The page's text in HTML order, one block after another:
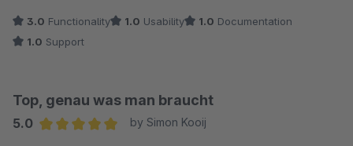
Hier war allerdings keine große Bereitschaft vorhanden, das
Support-Ticket wurde nach einer Vertröste-Nachricht gar nicht
mehr reagiert. Auf das zweite Ticket wurde dann geantwortet,
3.0 Functionality 1.0 Usability 1.0 Documentation
1.0 Support
Top, genau was man braucht
5.0
by Simon Kooij